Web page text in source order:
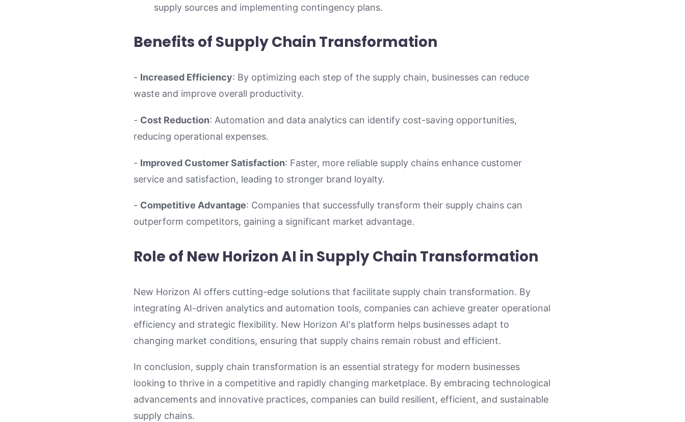
supply sources and implementing contingency plans.
Benefits of Supply Chain Transformation
- Increased Efficiency: By optimizing each step of the supply chain, businesses can reduce
waste and improve overall productivity.
- Cost Reduction: Automation and data analytics can identify cost-saving opportunities,
reducing operational expenses.
- Improved Customer Satisfaction: Faster, more reliable supply chains enhance customer
service and satisfaction, leading to stronger brand loyalty.
- Competitive Advantage: Companies that successfully transform their supply chains can
outperform competitors, gaining a significant market advantage.
Role of New Horizon AI in Supply Chain Transformation
New Horizon AI offers cutting-edge solutions that facilitate supply chain transformation. By
integrating AI-driven analytics and automation tools, companies can achieve greater operational
efficiency and strategic flexibility. New Horizon AI's platform helps businesses adapt to
changing market conditions, ensuring that supply chains remain robust and efficient.
In conclusion, supply chain transformation is an essential strategy for modern businesses
looking to thrive in a competitive and rapidly changing marketplace. By embracing technological
advancements and innovative practices, companies can build resilient, efficient, and sustainable
supply chains.